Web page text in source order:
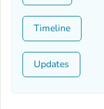
Timeline
Updates